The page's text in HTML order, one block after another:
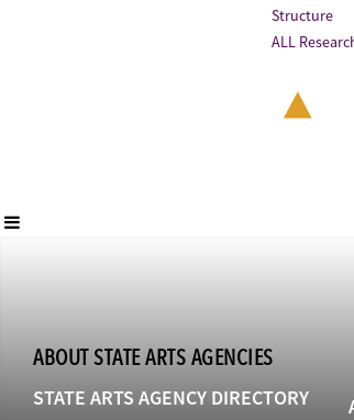
Structure
ALL
ABOUT STATE ARTS AGENCIES
STATE ARTS AGENCY DIRECTORY